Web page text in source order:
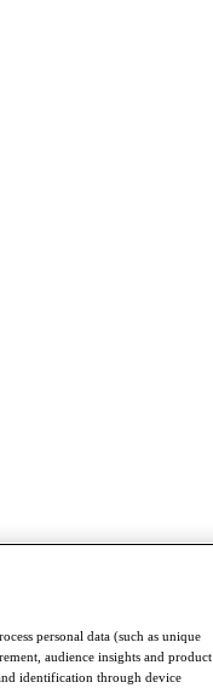
personal data (such as unique
audience insights and product
identification through device